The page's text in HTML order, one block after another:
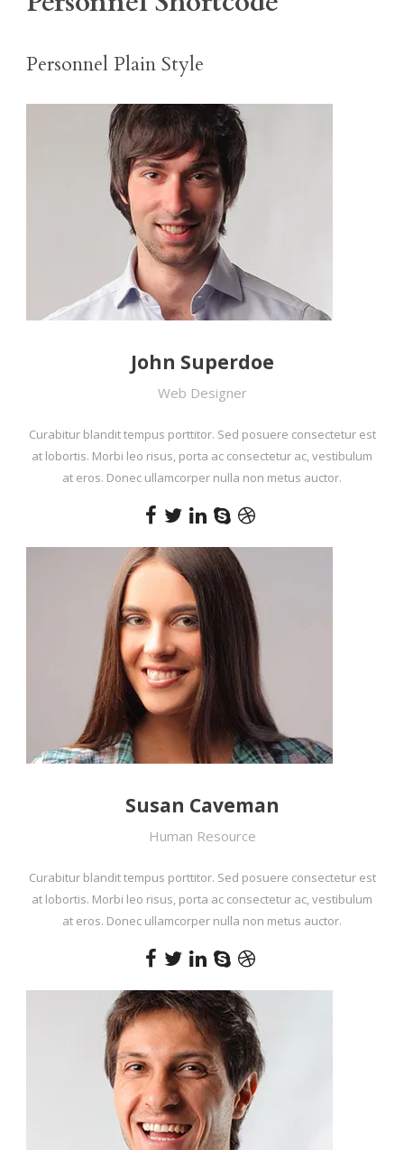
Personnel Plain Style
John Superdoe
Web Designer
Curabitur blandit tempus porttitor. Sed posuere consectetur est
at lobortis. Morbi leo risus, porta ac consectetur ac, vestibulum
at eros. Donec ullamcorper nulla non metus auctor.
Susan Caveman
Human Resource
Curabitur blandit tempus porttitor. Sed posuere consectetur est
at lobortis. Morbi leo risus, porta ac consectetur ac, vestibulum
at eros. Donec ullamcorper nulla non metus auctor.